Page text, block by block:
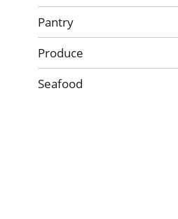
Pantry
Produce
Seafood